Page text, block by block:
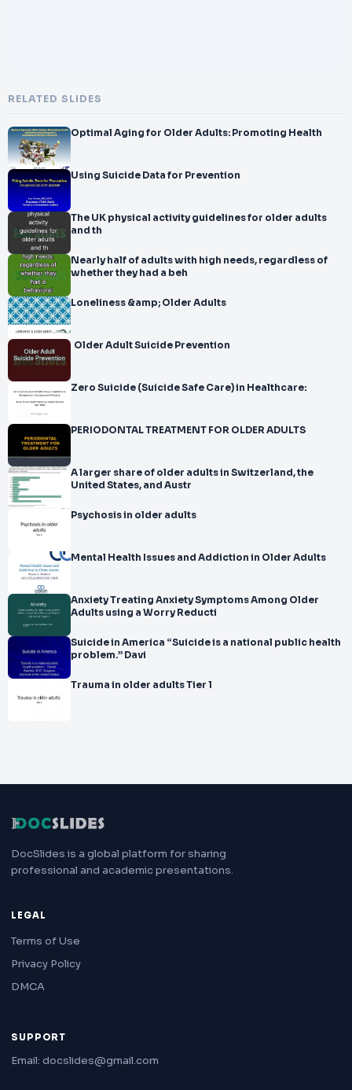
RELATED SLIDES
Optimal Aging for Older Adults: Promoting Health
Using Suicide Data for Prevention
The UK physical activity guidelines for older adults
and th
Nearly half of adults with high needs, regardless of
whether they had a beh
Loneliness &amp; Older Adults
Older Adult Suicide Prevention
Zero Suicide (Suicide Safe Care) in Healthcare:
PERIODONTAL TREATMENT FOR OLDER ADULTS
A larger share of older adults in Switzerland, the
United States, and Austr
Psychosis in older adults
Mental Health Issues and Addiction in Older Adults
Anxiety Treating Anxiety Symptoms Among Older
Adults using a Worry Reducti
Suicide in America “Suicide is a national public health
problem.” Davi
Trauma in older adults Tier 1
DocSlides is a global platform for sharing
professional and academic presentations.
LEGAL
Terms of Use
Privacy Policy
DMCA
SUPPORT
Email: docslides@gmail.com